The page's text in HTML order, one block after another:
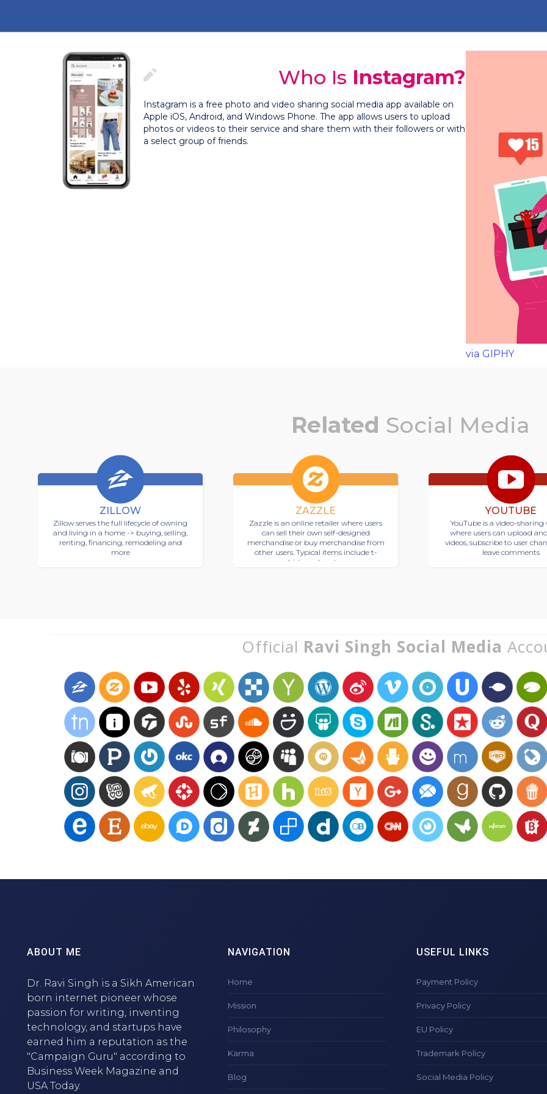
Who Is Instagram?
Instagram is a free photo and video sharing social media app available on
Apple iOS, Android, and Windows Phone. The app allows users to upload
photos or videos to their service and share them with their followers or with
a select group of friends.
via GIPHY
Related Social Media
ZILLOW
Zillow serves the full lifecycle of owning
and living in a home -> buying, selling,
renting, financing, remodeling and
more
ZAZZLE
Zazzle is an online retailer where users
can sell their own self-designed
merchandise or buy merchandise from
other users. Typical items include t-
shirts and posters
YOUTUBE
YouTube is a video-sharing
where users can upload
videos, subscribe to user
leave comments
Official Ravi Singh Social Media
ABOUT ME
Dr. Ravi Singh is a Sikh American
born internet pioneer whose
passion for writing, inventing
technology, and startups have
earned him a reputation as the
"Campaign Guru" according to
Business Week Magazine and
USA Today.
NAVIGATION
Home
Mission
Philosophy
Karma
Blog
USEFUL LINKS
Payment Policy
Privacy Policy
EU Policy
Trademark Policy
Social Media Policy